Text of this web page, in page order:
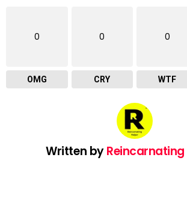
0
OMG
0
CRY
0
WTF
Written byReincarnating